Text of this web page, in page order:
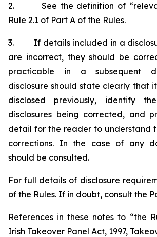
2.
See the definition of
Rule 2.1 of Part A of the Rules.
3.
If details included in a
are incorrect, they should be
practicable in a subsequent
disclosure should state clearly that
disclosed previously, identify
disclosures being corrected, and
detail for the reader to understand
corrections. In the case of any
should be consulted.
For full details of disclosure
of the Rules. If in doubt, consult the
References in these notes to “the
Irish Takeover Panel Act, 1997,